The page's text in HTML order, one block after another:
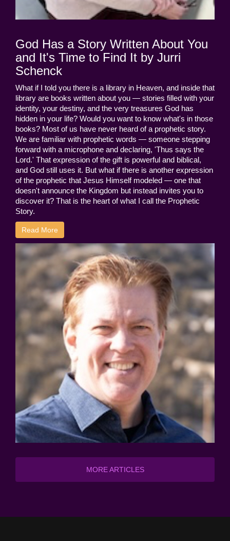
God Has a Story Written About You
and It's Time to Find It by Jurri
Schenck
What if I told you there is a library in Heaven, and inside that
library are books written about you — stories filled with your
identity, your destiny, and the very treasures God has
hidden in your life? Would you want to know what's in those
books? Most of us have never heard of a prophetic story.
We are familiar with prophetic words — someone stepping
forward with a microphone and declaring, 'Thus says the
Lord.' That expression of the gift is powerful and biblical,
and God still uses it. But what if there is another expression
of the prophetic that Jesus Himself modeled — one that
doesn't announce the Kingdom but instead invites you to
discover it? That is the heart of what I call the Prophetic
Story.
Read More
MORE ARTICLES